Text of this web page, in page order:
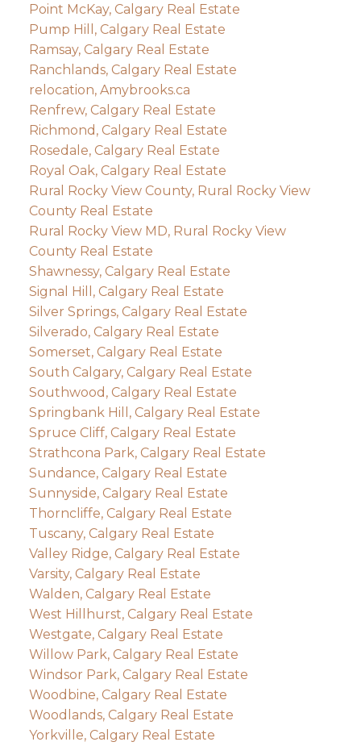
Point McKay, Calgary Real Estate
Pump Hill, Calgary Real Estate
Ramsay, Calgary Real Estate
Ranchlands, Calgary Real Estate
relocation, Amybrooks.ca
Renfrew, Calgary Real Estate
Richmond, Calgary Real Estate
Rosedale, Calgary Real Estate
Royal Oak, Calgary Real Estate
Rural Rocky View County, Rural Rocky View
County Real Estate
Rural Rocky View MD, Rural Rocky View
County Real Estate
Shawnessy, Calgary Real Estate
Signal Hill, Calgary Real Estate
Silver Springs, Calgary Real Estate
Silverado, Calgary Real Estate
Somerset, Calgary Real Estate
South Calgary, Calgary Real Estate
Southwood, Calgary Real Estate
Springbank Hill, Calgary Real Estate
Spruce Cliff, Calgary Real Estate
Strathcona Park, Calgary Real Estate
Sundance, Calgary Real Estate
Sunnyside, Calgary Real Estate
Thorncliffe, Calgary Real Estate
Tuscany, Calgary Real Estate
Valley Ridge, Calgary Real Estate
Varsity, Calgary Real Estate
Walden, Calgary Real Estate
West Hillhurst, Calgary Real Estate
Westgate, Calgary Real Estate
Willow Park, Calgary Real Estate
Windsor Park, Calgary Real Estate
Woodbine, Calgary Real Estate
Woodlands, Calgary Real Estate
Yorkville, Calgary Real Estate